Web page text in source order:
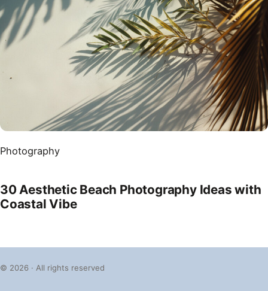
Photography
30 Aesthetic Beach Photography Ideas with
Coastal Vibe
© 2026 · All rights reserved